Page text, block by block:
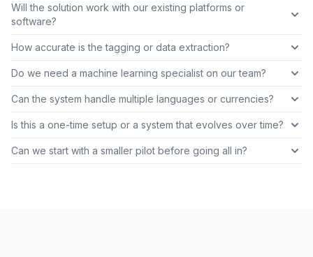
Will the solution work with our existing platforms or
software?
How accurate is the tagging or data extraction?
Do we need a machine learning specialist on our team?
Can the system handle multiple languages or currencies?
Is this a one-time setup or a system that evolves over time?
Can we start with a smaller pilot before going all in?